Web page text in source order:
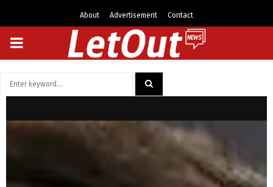
About Advertisement Contact
PRIMARY